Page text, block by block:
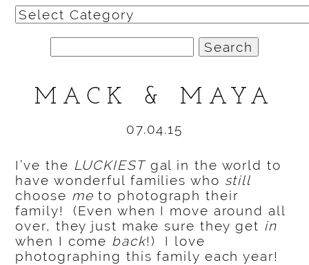
Categories
for:
MACK & MAYA
07.04.15
I’ve the LUCKIESTgal in the world to
have wonderful families who still
choose me to photograph their
family! (Even when I move around all
over, they just make sure they get in
when I come back!) I love
photographing this family each year!